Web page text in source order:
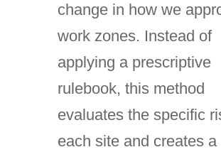
change in how we
work zones. Instead of
applying a prescriptive
rulebook, this method
evaluates the specific
each site and creates a